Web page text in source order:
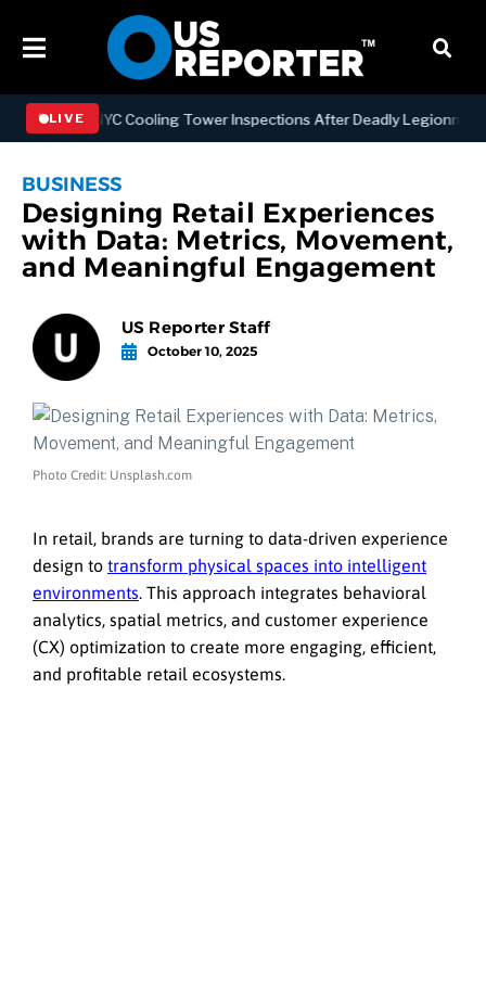
LIVE
NYC Cooling Tower Inspections After Deadly Legionnaires’
BUSINESS
Designing Retail Experiences
with Data: Metrics, Movement,
and Meaningful Engagement
US Reporter Staff
October 10, 2025
Photo Credit: Unsplash.com
In retail, brands are turning to data-driven experience
design to transform physical spaces into intelligent
environments. This approach integrates behavioral
analytics, spatial metrics, and customer experience
(CX) optimization to create more engaging, efficient,
and profitable retail ecosystems.